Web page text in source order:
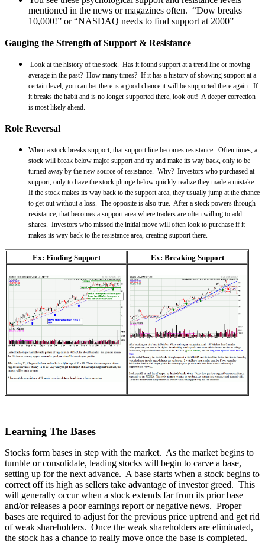
mentioned in the news or magazines often. “Dow breaks
10,000!” or “NASDAQ needs to find support at 2000”
Gauging the Strength of Support & Resistance
Look at the history of the stock. Has it found support at a trend line or moving
average in the past? How many times? If it has a history of showing support at a
certain level, you can bet there is a good chance it will be supported there again. If
it breaks the habit and is no longer supported there, look out! A deeper correction
is most likely ahead.
Role Reversal
When a stock breaks support, that support line becomes resistance. Often times, a
stock will break below major support and try and make its way back, only to be
turned away by the new source of resistance. Why? Investors who purchased at
support, only to have the stock plunge below quickly realize they made a mistake.
If the stock makes its way back to the support area, they usually jump at the chance
to get out without a loss. The opposite is also true. After a stock powers through
resistance, that becomes a support area where traders are often willing to add
shares. Investors who missed the initial move will often look to purchase if it
makes its way back to the resistance area, creating support there.
Ex: Finding Support Ex: Breaking Support
Learning The Bases
Stocks form bases in step with the market. As the market begins to
tumble or consolidate, leading stocks will begin to carve a base,
setting up for the next advance. A base starts when a stock begins to
correct off its high as sellers take advantage of investor greed. This
will generally occur when a stock extends far from its prior base
and/or releases a poor earnings report or negative news. Proper
bases are required to adjust for the previous price uptrend and get rid
of weak shareholders. Once the weak shareholders are eliminated,
the stock has a chance to really move once the base is completed.